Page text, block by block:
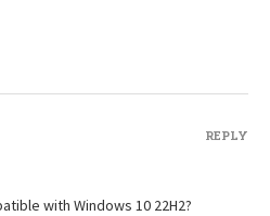
with Windows 10 22H2?
REPLY